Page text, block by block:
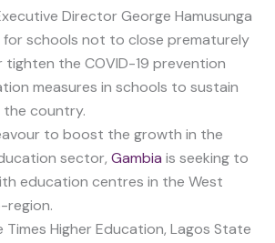
Director George Hamusunga
for schools not to close prematurely
the COVID-19 prevention
measures in schools to sustain
the country.
to boost the growth in the
sector, Gambia is seeking to
education centres in the West
region.
Times Higher Education, Lagos State